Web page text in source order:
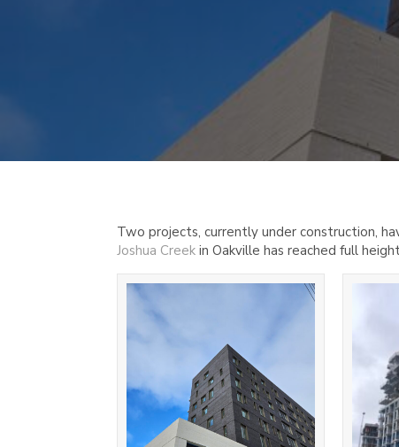
Two projects, currently under construction,
Joshua Creek in Oakville has reached full